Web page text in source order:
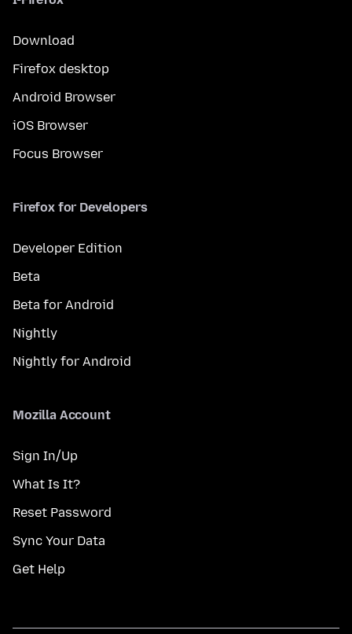
Download
Firefox desktop
Android Browser
iOS Browser
Focus Browser
Firefox for Developers
Developer Edition
Beta
Beta for Android
Nightly
Nightly for Android
Mozilla Account
Sign In/Up
What Is It?
Reset Password
Sync Your Data
Get Help